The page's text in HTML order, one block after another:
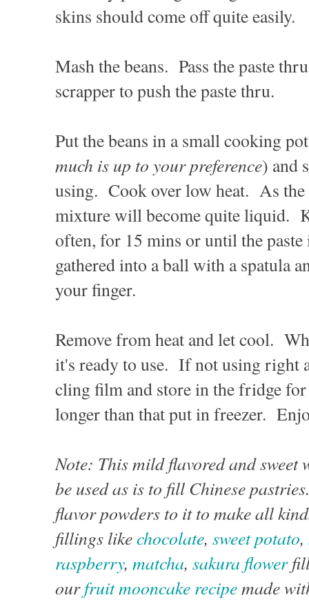
skins should come off quite easily.
Mash the beans. Pass the paste
scrapper to push the paste thru.
Put the beans in a small cooking
much is up to your preference) and
using. Cook over low heat. As the
mixture will become quite liquid.
often, for 15 mins or until the paste
gathered into a ball with a spatula
your finger.
Remove from heat and let cool.
it's ready to use. If not using right
cling film and store in the fridge
longer than that put in freezer.
Note: This mild flavored and sweet
be used as is to fill Chinese
flavor powders to it to make all
fillings likechocolate,sweet potato,
raspberry,matcha,sakura flower
ourfruit mooncake recipemade